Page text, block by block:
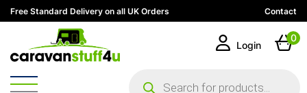
Free Standard Delivery on all UK Orders Contact
search
Login
0